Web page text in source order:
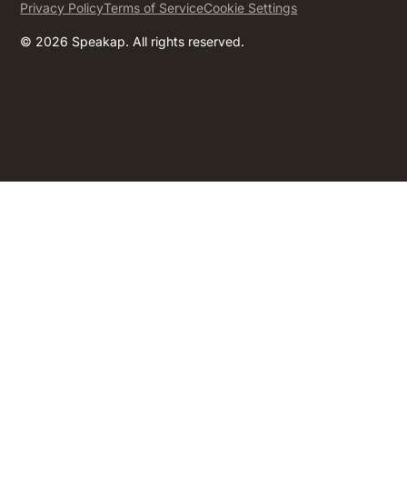
© 2026 Speakap. All rights reserved.
Privacy PolicyTerms of ServiceCookie Settings